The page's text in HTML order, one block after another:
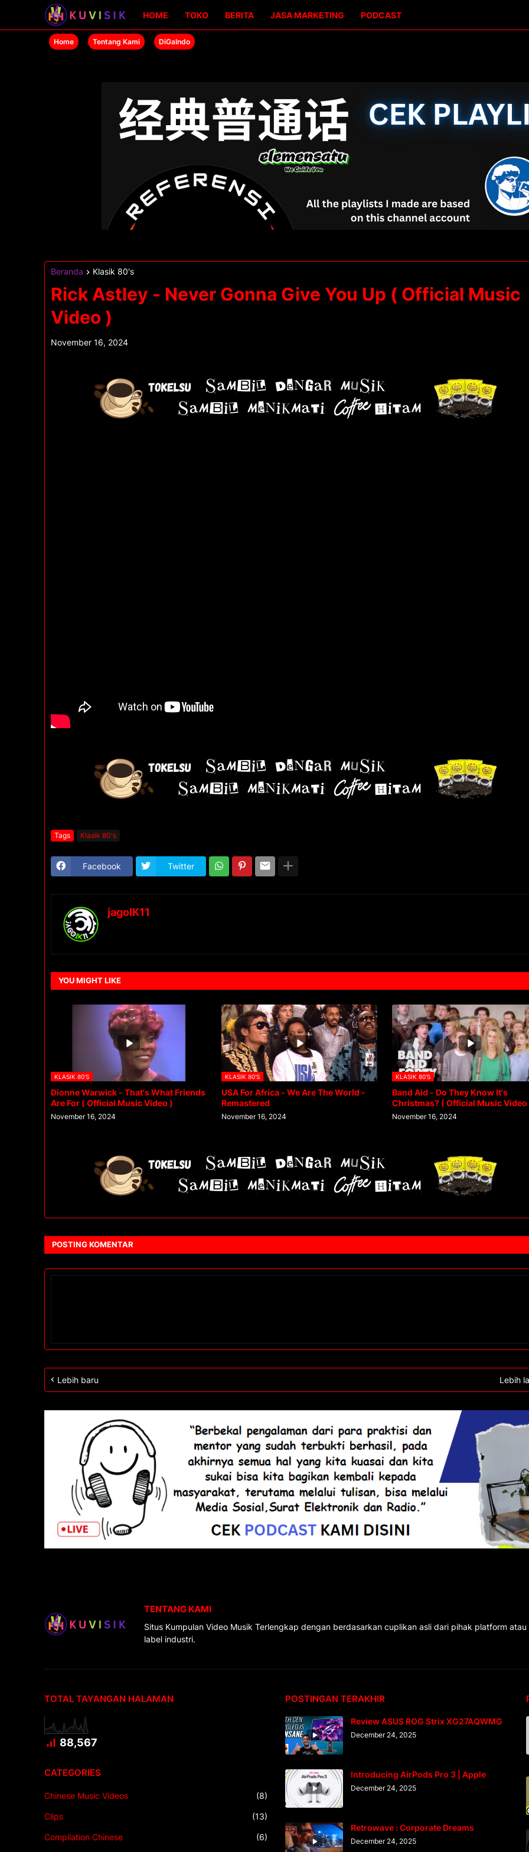
HOME TOKO BERITA JASA MARKETING PODCAST
Home Tentang Kami DiGaIndo
Beranda Klasik 80's
Rick Astley - Never Gonna Give You Up ( Official Music
Video )
November 16, 2024
Tags Klasik 80's
Facebook Twitter
jagoIK11
YOU MIGHT LIKE
KLASIK 80'S
Dionne Warwick - That's What Friends
Are For ( Official Music Video )
November 16, 2024
KLASIK 80'S
USA For Africa - We Are The World -
Remastered
November 16, 2024
KLASIK 80'S
Band Aid - Do They Know It's
Christmas? ( Official Music Video
November 16, 2024
POSTING KOMENTAR
Lebih baru Lebih
TENTANG KAMI
Situs Kumpulan Video Musik Terlengkap dengan berdasarkan cuplikan asli dari pihak platform
label industri.
TOTAL TAYANGAN HALAMAN
88,567
CATEGORIES
Chinese Music Videos (8)
Clips (13)
Compilation Chinese (6)
POSTINGAN TERAKHIR
Review ASUS ROG Strix XG27AQWMG
December 24, 2025
Introducing AirPods Pro 3 | Apple
December 24, 2025
Retrowave : Corporate Dreams
December 24, 2025